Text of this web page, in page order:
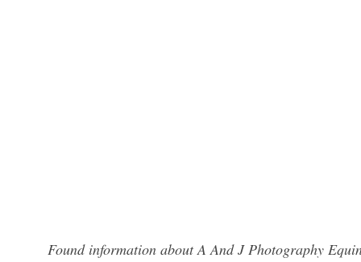
Found information about A And J Photography